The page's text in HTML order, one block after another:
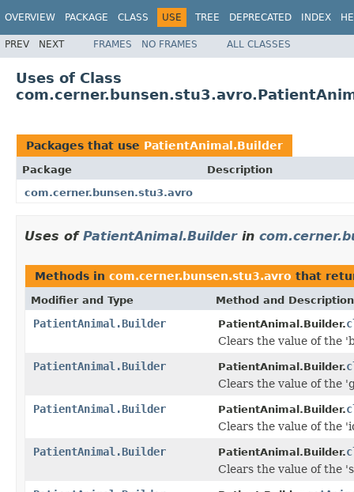
OVERVIEW PACKAGE CLASS USE TREE DEPRECATED INDEX
PREV NEXT FRAMES NO FRAMES ALL CLASSES
Uses of Class
Packages that use PatientAnimal.Builder
Package
Description
com.cerner.bunsen.stu3.avro
Uses of PatientAnimal.Builderin
Methods in com.cerner.bunsen.stu3.avro that
Modifier and Type Method and Description
PatientAnimal.Builder PatientAnimal.Builder.
Clears the value of the
PatientAnimal.Builder
PatientAnimal.Builder.
Clears the value of the
PatientAnimal.Builder
PatientAnimal.Builder.
Clears the value of the
PatientAnimal.Builder
PatientAnimal.Builder.
Clears the value of the